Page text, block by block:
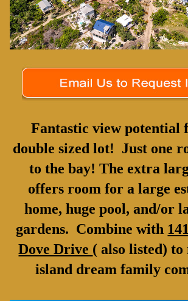
Fantastic view potential
double sized lot! Just one
to the bay! The extra
offers room for a large
home, huge pool, and/or
gardens. Combine with
Dove Drive ( also listed)
island dream family